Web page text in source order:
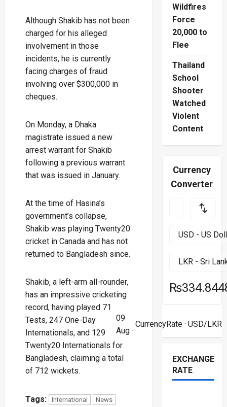
Although Shakib has not been
charged for his alleged
involvement in those
incidents, he is currently
facing charges of fraud
involving over $300,000 in
cheques.
On Monday, a Dhaka
magistrate issued a new
arrest warrant for Shakib
following a previous warrant
that was issued in January.
At the time of Hasina’s
government’s collapse,
Shakib was playing Twenty20
cricket in Canada and has not
returned to Bangladesh since.
Shakib, a left-arm all-rounder,
has an impressive cricketing
record, having played 71
Tests, 247 One-Day
Internationals, and 129
Twenty20 Internationals for
Bangladesh, claiming a total
of 712 wickets.
Tags: International
News
Wildfires
Force
20,000 to
Flee
Thailand
School
Shooter
Watched
Violent
Content
Currency
Converter
09
Aug ·
CurrencyRate· USD/LKR
EXCHANGE
RATE